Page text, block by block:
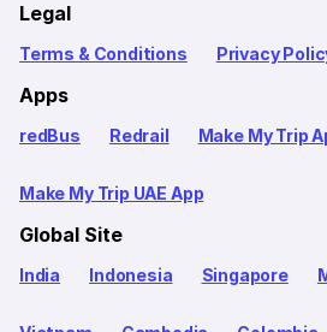
Legal
Terms & Conditions Privacy
Apps
redBus Redrail Make My Trip
Make My Trip UAE App
Global Site
India Indonesia Singapore